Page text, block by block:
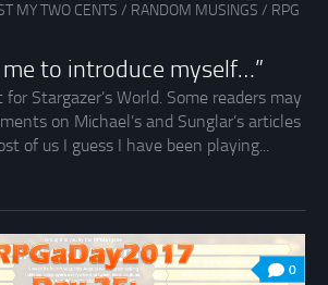
MY TWO CENTS / RANDOM MUSINGS / RPG
me to introduce myself…”
Stargazer’s World. Some readers may
on Michael’s and Sunglar’s articles
of us I guess I have been playing...
0